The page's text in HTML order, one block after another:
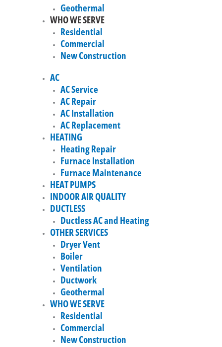
Geothermal
WHO WE SERVE
Residential
Commercial
New Construction
AC
AC Service
AC Repair
AC Installation
AC Replacement
HEATING
Heating Repair
Furnace Installation
Furnace Maintenance
HEAT PUMPS
INDOOR AIR QUALITY
DUCTLESS
Ductless AC and Heating
OTHER SERVICES
Dryer Vent
Boiler
Ventilation
Ductwork
Geothermal
WHO WE SERVE
Residential
Commercial
New Construction